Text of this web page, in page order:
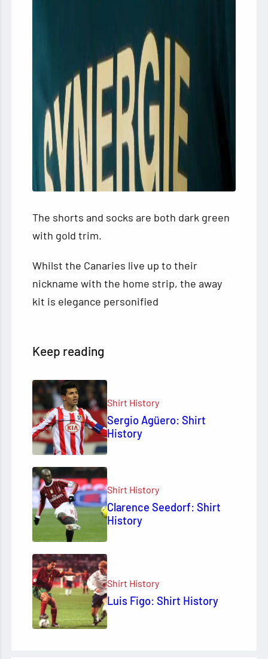
The shorts and socks are both dark green
with gold trim.
Whilst the Canaries live up to their
nickname with the home strip, the away
kit is elegance personified
Keep reading
Shirt History
Sergio Agüero: Shirt
History
Shirt History
Clarence Seedorf: Shirt
History
Shirt History
Luis Figo: Shirt History